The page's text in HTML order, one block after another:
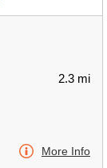
2.3 mi
More Info